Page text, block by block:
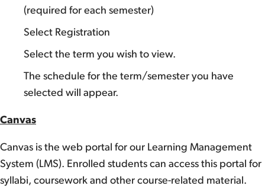
(required for each semester)
Select Registration
Select the term you wish to view.
The schedule for the term/semester you have
selected will appear.
Canvas
Canvas is the web portal for our Learning Management
System (LMS). Enrolled students can access this portal for
syllabi, coursework and other course-related material.